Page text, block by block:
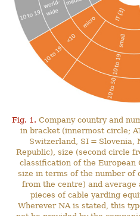
Fig. 1. Company country and
in bracket (innermost circle;
Switzerland, SI = Slovenia,
Republic), size (second circle
classification of the European
size in terms of the number of
from the centre) and average
pieces of cable yarding
Wherever NA is stated, this